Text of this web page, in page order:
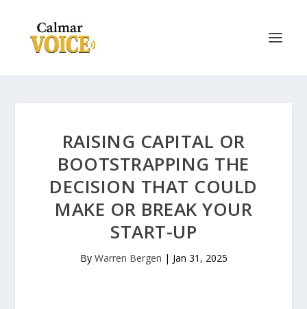
RAISING CAPITAL OR
BOOTSTRAPPING THE
DECISION THAT COULD
MAKE OR BREAK YOUR
START-UP
By Warren Bergen | Jan 31, 2025